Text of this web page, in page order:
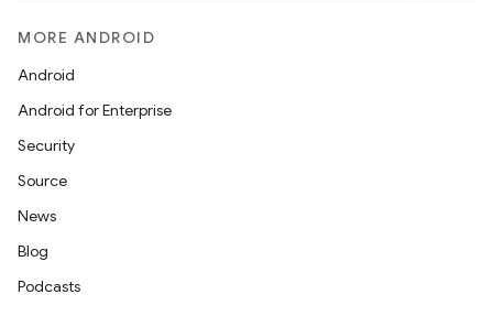
MORE ANDROID
Android
Android for Enterprise
Security
Source
News
Blog
Podcasts